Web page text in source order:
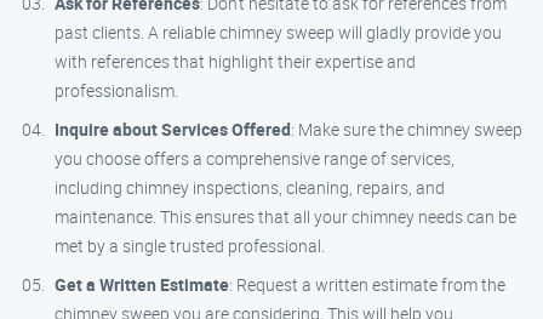
past clients. A reliable chimney sweep will gladly provide you
with references that highlight their expertise and
professionalism.
Inquire about Services Offered: Make sure the chimney sweep
you choose offers a comprehensive range of services,
including chimney inspections, cleaning, repairs, and
maintenance. This ensures that all your chimney needs can be
met by a single trusted professional.
Get a Written Estimate: Request a written estimate from the
chimney sweep you are considering. This will help you